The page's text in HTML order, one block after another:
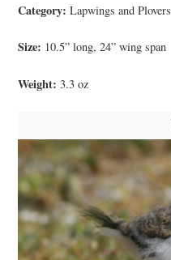
Category: Lapwings and Plovers
Size: 10.5” long, 24” wing span
Weight: 3.3 oz